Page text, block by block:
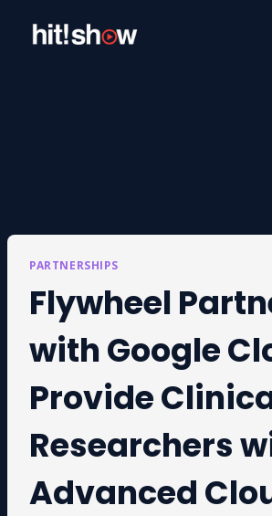
PARTNERSHIPS
Flywheel
with Google
Provide
Researchers
Advanced